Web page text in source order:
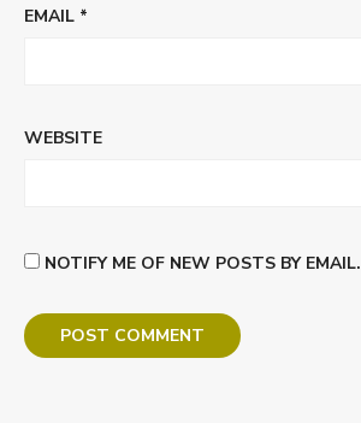
EMAIL *
WEBSITE
NOTIFY ME OF NEW POSTS BY EMAIL.